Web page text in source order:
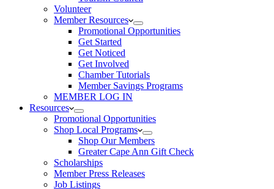
Volunteer
Member Resources
Promotional Opportunities
Get Started
Get Noticed
Get Involved
Chamber Tutorials
Member Savings Programs
MEMBER LOG IN
Resources
Promotional Opportunities
Shop Local Programs
Shop Our Members
Greater Cape Ann Gift Check
Scholarships
Member Press Releases
Job Listings